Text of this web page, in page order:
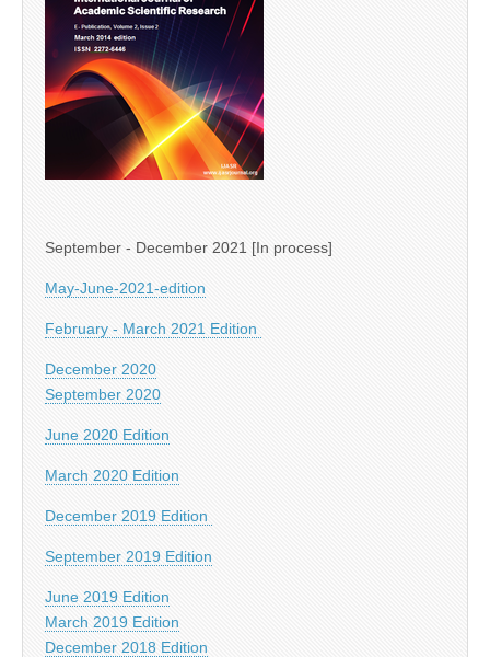
September - December 2021 [In process]
May-June-2021-edition
February - March 2021 Edition
December 2020
September 2020
June 2020 Edition
March 2020 Edition
December 2019 Edition
September 2019 Edition
June 2019 Edition
March 2019 Edition
December 2018 Edition